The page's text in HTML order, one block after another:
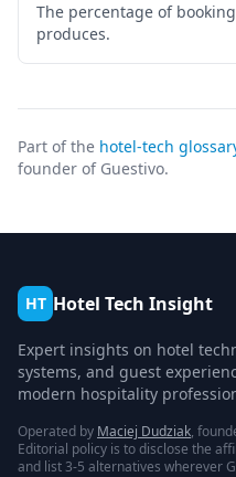
The percentage of
produces.
Part of the hotel-tech
founder of Guestivo.
HT Hotel Tech Insight
Expert insights on hotel
systems, and guest
modern hospitality
Operated by Maciej Dudziak,
Editorial policy is to disclose the
and list 3-5 alternatives wherever